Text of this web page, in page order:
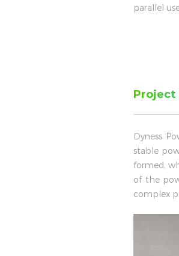
parallel
Dyness
stable
formed,
of the
complex